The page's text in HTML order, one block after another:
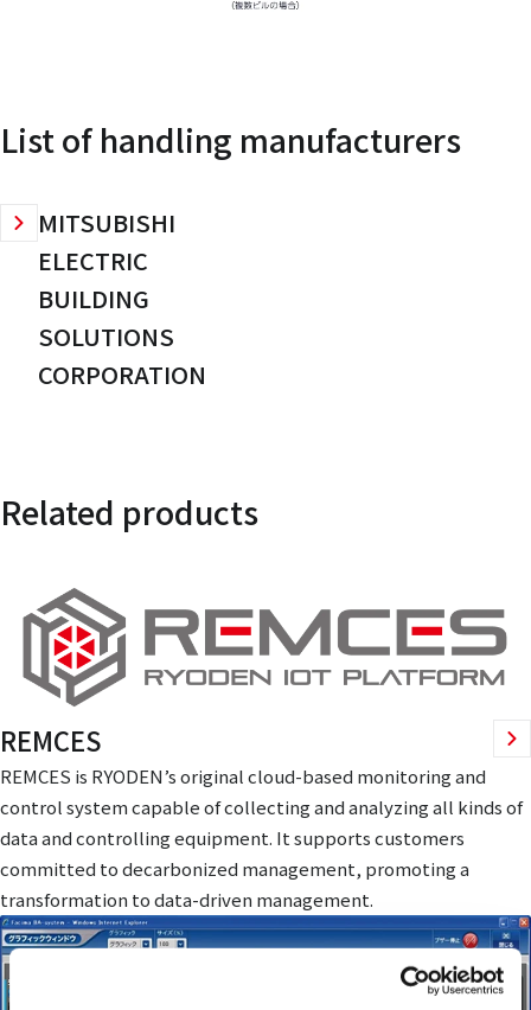
List of handling manufacturers
MITSUBISHI
ELECTRIC
BUILDING
SOLUTIONS
CORPORATION
Related products
REMCES
REMCES is RYODEN’s original cloud-based monitoring and
control system capable of collecting and analyzing all kinds of
data and controlling equipment. It supports customers
committed to decarbonized management, promoting a
transformation to data-driven management.